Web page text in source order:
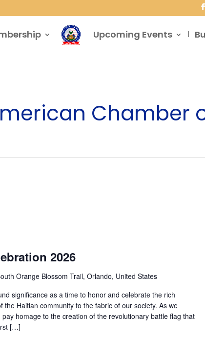
Upcoming Events
Chamber
2026
Orange Blossom Trail, Orlando, United States
significance as a time to honor and celebrate the rich
the Haitian community to the fabric of our society. As we
homage to the creation of the revolutionary battle flag that
[…]